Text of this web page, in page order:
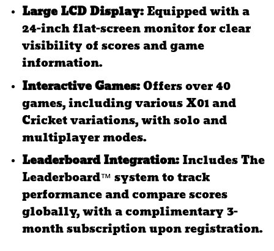
Large LCD Display:Equipped with a
24-inch flat-screen monitor for clear
visibility of scores and game
information.​
Interactive Games:Offers over 40
games, including various X01 and
Cricket variations, with solo and
multiplayer modes.​
Leaderboard Integration:Includes The
Leaderboard™ system to track
performance and compare scores
globally, with a complimentary 3-
month subscription upon registration.